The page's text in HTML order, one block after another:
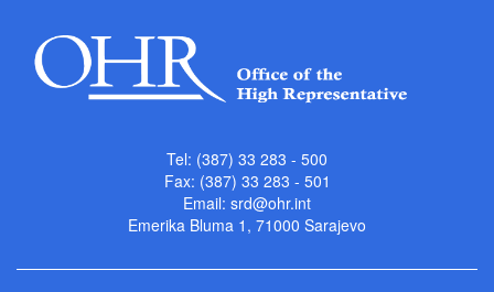
Tel: (387) 33 283 - 500
Fax: (387) 33 283 - 501
Email: srd@ohr.int
Emerika Bluma 1, 71000 Sarajevo